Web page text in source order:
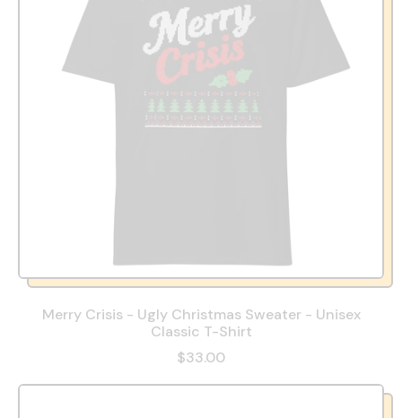
Merry Crisis - Ugly Christmas Sweater - Unisex
Classic T-Shirt
$33.00